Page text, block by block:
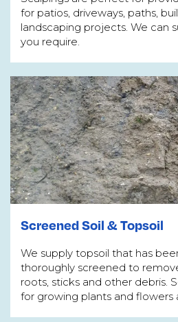
for patios, driveways, paths,
landscaping projects. We can
you require.
Screened Soil & Topsoil
We supply topsoil that has
thoroughly screened to
roots, sticks and other debris.
for growing plants and flowers